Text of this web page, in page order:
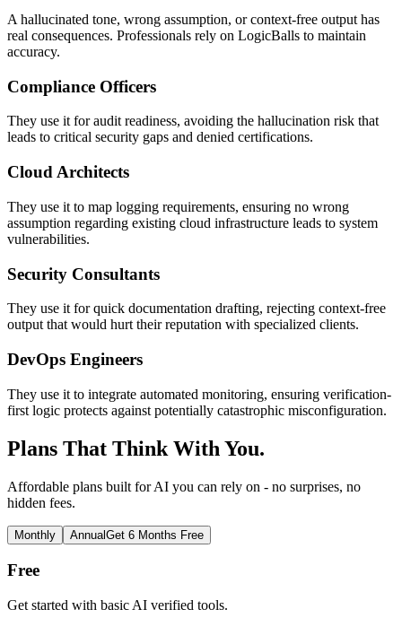
A hallucinated tone, wrong assumption, or context-free output has
real consequences. Professionals rely on LogicBalls to maintain
accuracy.
Compliance Officers
They use it for audit readiness, avoiding the hallucination risk that
leads to critical security gaps and denied certifications.
Cloud Architects
They use it to map logging requirements, ensuring no wrong
assumption regarding existing cloud infrastructure leads to system
vulnerabilities.
Security Consultants
They use it for quick documentation drafting, rejecting context-free
output that would hurt their reputation with specialized clients.
DevOps Engineers
They use it to integrate automated monitoring, ensuring verification-
first logic protects against potentially catastrophic misconfiguration.
Plans That Think With You.
Affordable plans built for AI you can rely on - no surprises, no
hidden fees.
Monthly AnnualGet 6 Months Free
Free
Get started with basic AI verified tools.